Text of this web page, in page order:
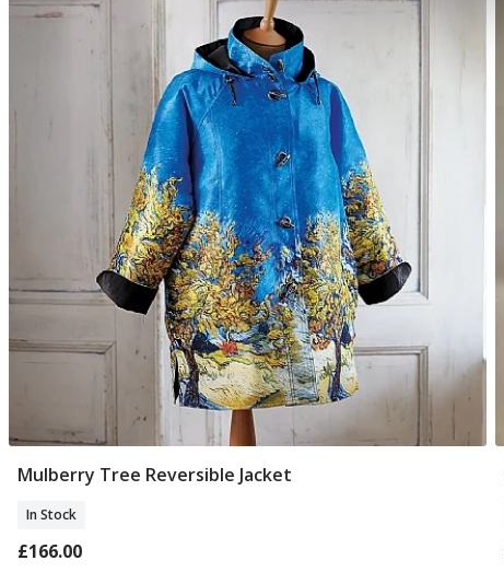
Select Size
Mulberry Tree Reversible Jacket
In Stock
£166.00